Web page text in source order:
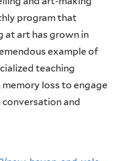
program that
at art has grown in
example of
teaching
loss to engage
and